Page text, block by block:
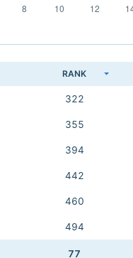
RANK
322
355
394
442
460
494
77